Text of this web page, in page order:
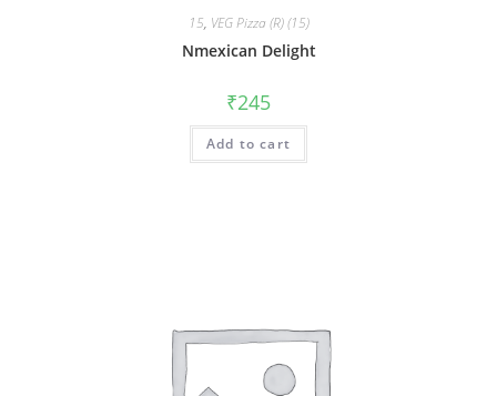
15, VEG Pizza (R) (15)
Nmexican Delight
₹245
Add to cart